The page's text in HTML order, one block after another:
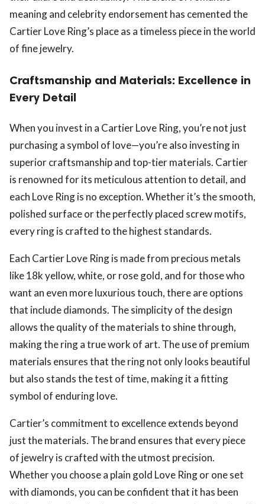
meaning and celebrity endorsement has cemented the
Cartier Love Ring’s place as a timeless piece in the world
of fine jewelry.
Craftsmanship and Materials: Excellence in
Every Detail
When you invest in a Cartier Love Ring, you’re not just
purchasing a symbol of love—you’re also investing in
superior craftsmanship and top-tier materials. Cartier
is renowned for its meticulous attention to detail, and
each Love Ring is no exception. Whether it’s the smooth,
polished surface or the perfectly placed screw motifs,
every ring is crafted to the highest standards.
Each Cartier Love Ring is made from precious metals
like 18k yellow, white, or rose gold, and for those who
want an even more luxurious touch, there are options
that include diamonds. The simplicity of the design
allows the quality of the materials to shine through,
making the ring a true work of art. The use of premium
materials ensures that the ring not only looks beautiful
but also stands the test of time, making it a fitting
symbol of enduring love.
Cartier’s commitment to excellence extends beyond
just the materials. The brand ensures that every piece
of jewelry is crafted with the utmost precision.
Whether you choose a plain gold Love Ring or one set
with diamonds, you can be confident that it has been